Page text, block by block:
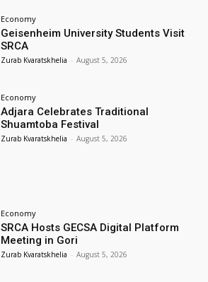
Economy
Geisenheim University Students Visit
SRCA
Zurab Kvaratskhelia - August 5, 2026
Economy
Adjara Celebrates Traditional
Shuamtoba Festival
Zurab Kvaratskhelia - August 5, 2026
Economy
SRCA Hosts GECSA Digital Platform
Meeting in Gori
Zurab Kvaratskhelia - August 5, 2026